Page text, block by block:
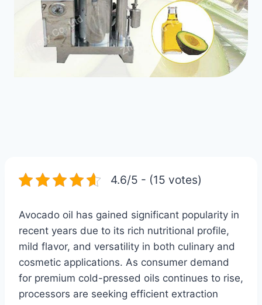
4.6/5 - (15 votes)
Avocado oil has gained significant popularity in
recent years due to its rich nutritional profile,
mild flavor, and versatility in both culinary and
cosmetic applications. As consumer demand
for premium cold-pressed oils continues to rise,
processors are seeking efficient extraction